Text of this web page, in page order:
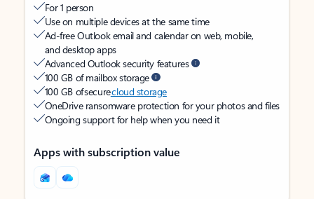
For 1 person
Use on multiple devices at the same time
Ad-free Outlook email and calendar on web, mobile,
and desktop apps
Advanced Outlook security features
100 GB of mailbox storage
100 GB of securecloud storage
OneDrive ransomware protection for your photos and files
Ongoing support for help when you need it
Apps with subscription value